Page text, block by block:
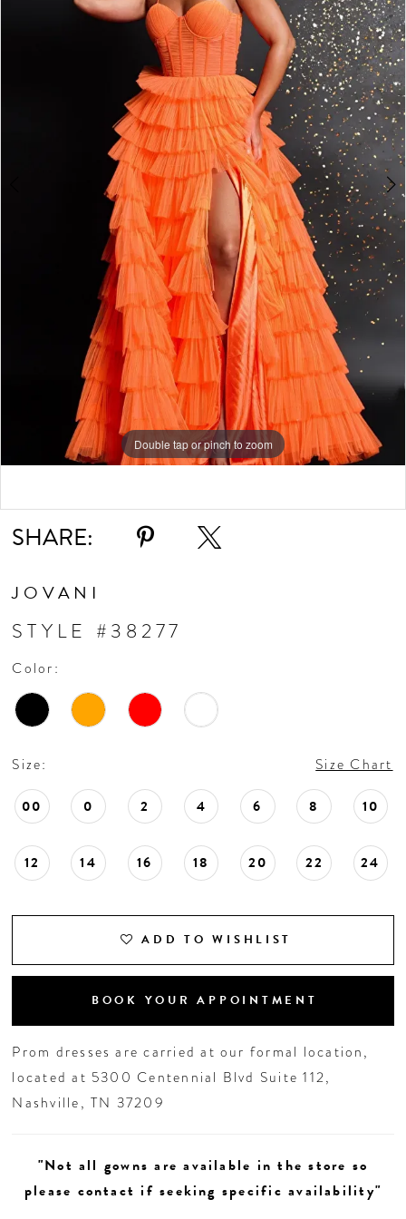
Double tap or pinch to zoom
SHARE:
JOVANI
STYLE #38277
Color:
Size: Size Chart
00 0 2 4 6 8 10
12 14 16 18 20 22 24
ADD TO WISHLIST
BOOK YOUR APPOINTMENT
Prom dresses are carried at our formal location,
located at 5300 Centennial Blvd Suite 112,
Nashville, TN 37209
"Not all gowns are available in the store so
please contact if seeking specific availability"